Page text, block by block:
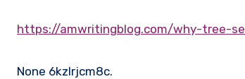
https://amwritingblog.com/why-tree-
None 6kzlrjcm8c.